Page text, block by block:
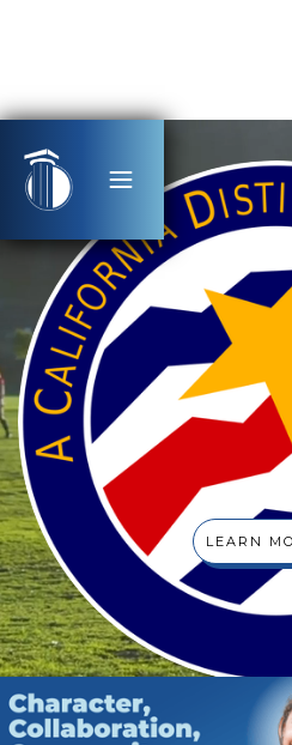
Award-Winning,
Serving Students
LEARN